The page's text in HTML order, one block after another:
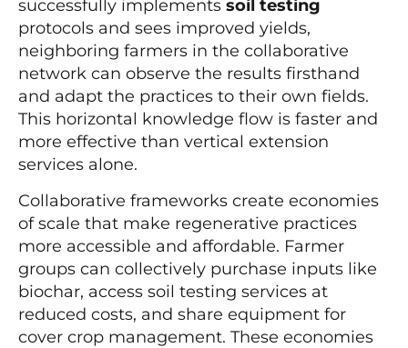
successfully implements soil testing
protocols and sees improved yields,
neighboring farmers in the collaborative
network can observe the results firsthand
and adapt the practices to their own fields.
This horizontal knowledge flow is faster and
more effective than vertical extension
services alone.
Collaborative frameworks create economies
of scale that make regenerative practices
more accessible and affordable. Farmer
groups can collectively purchase inputs like
biochar, access soil testing services at
reduced costs, and share equipment for
cover crop management. These economies